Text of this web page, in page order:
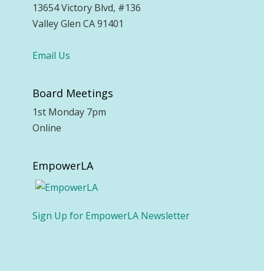
13654 Victory Blvd, #136
Valley Glen CA 91401
Email Us
Board Meetings
1st Monday 7pm
Online
EmpowerLA
Sign Up for EmpowerLA Newsletter